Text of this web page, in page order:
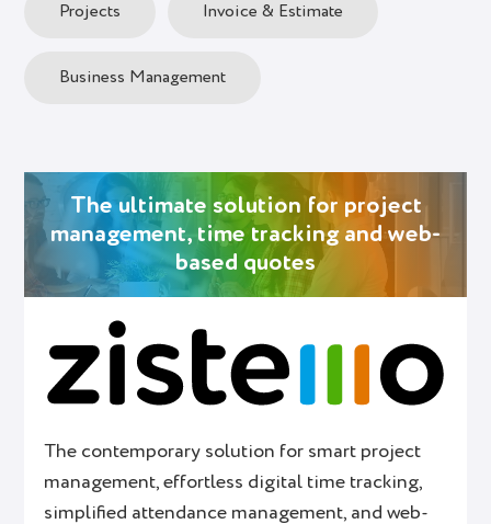
Projects Invoice & Estimate
Business Management
The ultimate solution for project
management, time tracking and web-
based quotes
The contemporary solution for smart project
management, effortless digital time tracking,
simplified attendance management, and web-